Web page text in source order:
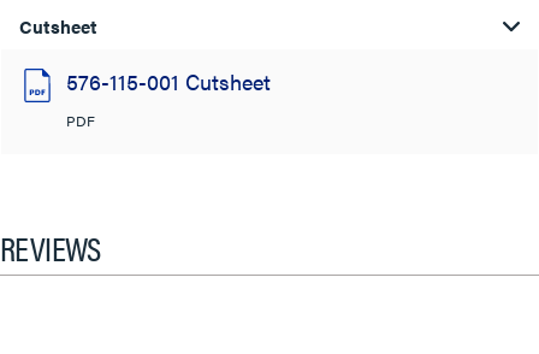
Cutsheet
576-115-001 Cutsheet
PDF
REVIEWS